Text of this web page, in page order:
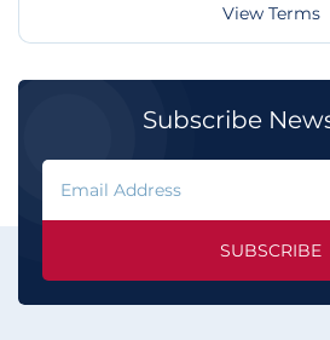
View Terms
Subscribe
SUBSCRIBE